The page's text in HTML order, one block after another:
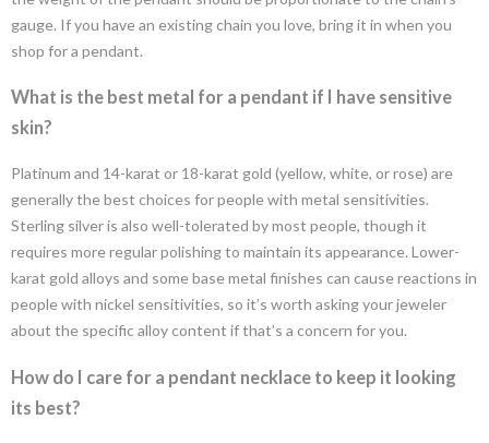
gauge. If you have an existing chain you love, bring it in when you
shop for a pendant.
What is the best metal for a pendant if I have sensitive
skin?
Platinum and 14-karat or 18-karat gold (yellow, white, or rose) are
generally the best choices for people with metal sensitivities.
Sterling silver is also well-tolerated by most people, though it
requires more regular polishing to maintain its appearance. Lower-
karat gold alloys and some base metal finishes can cause reactions in
people with nickel sensitivities, so it’s worth asking your jeweler
about the specific alloy content if that’s a concern for you.
How do I care for a pendant necklace to keep it looking
its best?